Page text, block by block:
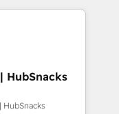
HubSpot
Marketplace
modules,
content and
our bright
HubSnacks
HubSnacks